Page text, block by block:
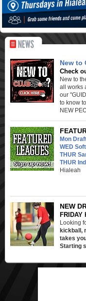
New to
Check
New to
all works
our
to know
NEW
Mon
WED
THUR
THUR
Hialeah
NEW
FRIDAY
Looking
kickball,
takes
Starting